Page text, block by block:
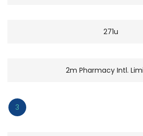
271u
2m Pharmacy Intl.
3